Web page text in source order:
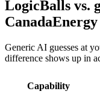
LogicBalls vs.
CanadaEnergy
Generic AI guesses at
difference shows up in
Capability